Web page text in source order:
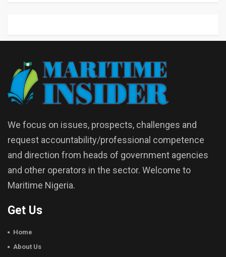
We focus on issues, prospects, challenges and
request accountability/professional competence
and direction from heads of government agencies
and other operators in the sector. Welcome to
Maritime Nigeria.
Get Us
Home
About Us